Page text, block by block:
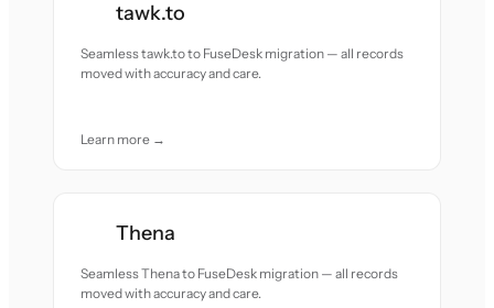
tawk.to
Seamless tawk.to to FuseDesk migration — all records
moved with accuracy and care.
Learn more →
Thena
Seamless Thena to FuseDesk migration — all records
moved with accuracy and care.